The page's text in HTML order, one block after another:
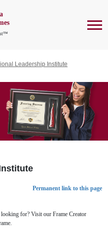
Leadership Institute
Permanent link to this page
for? Visit our Frame Creator